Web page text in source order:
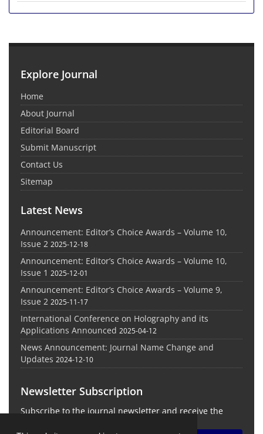
Explore Journal
Home
About Journal
Editorial Board
Submit Manuscript
Contact Us
Sitemap
Latest News
Announcement: Editor’s Choice Awards – Volume 10,
Issue 2 2025-12-18
Announcement: Editor’s Choice Awards – Volume 10,
Issue 1 2025-12-01
Announcement: Editor’s Choice Awards – Volume 9,
Issue 2 2025-11-17
International Conference on Holography and its
Applications Announced 2025-04-12
News Announcement: Journal Name Change and
Updates 2024-12-10
Newsletter Subscription
Subscribe to the journal newsletter and receive the